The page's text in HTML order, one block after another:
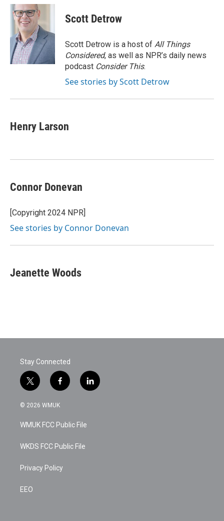
c
e
o
k
i
t
t
e
r
n
d
I
n
Scott Detrow
Scott Detrow is a host of All Things
Considered, as well as NPR’s daily news
podcast Consider This.
See stories by Scott Detrow
Henry Larson
Connor Donevan
[Copyright 2024 NPR]
See stories by Connor Donevan
Jeanette Woods
Stay Connected
t
w
i
t
e
f
a
c
b
o
k
l
i
© 2026 WMUK
WMUK FCC Public File
WKDS FCC Public File
Privacy Policy
EEO